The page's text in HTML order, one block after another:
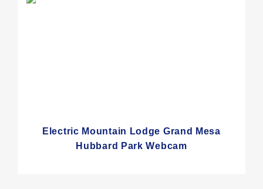
Electric Mountain Lodge Grand Mesa
Hubbard Park Webcam